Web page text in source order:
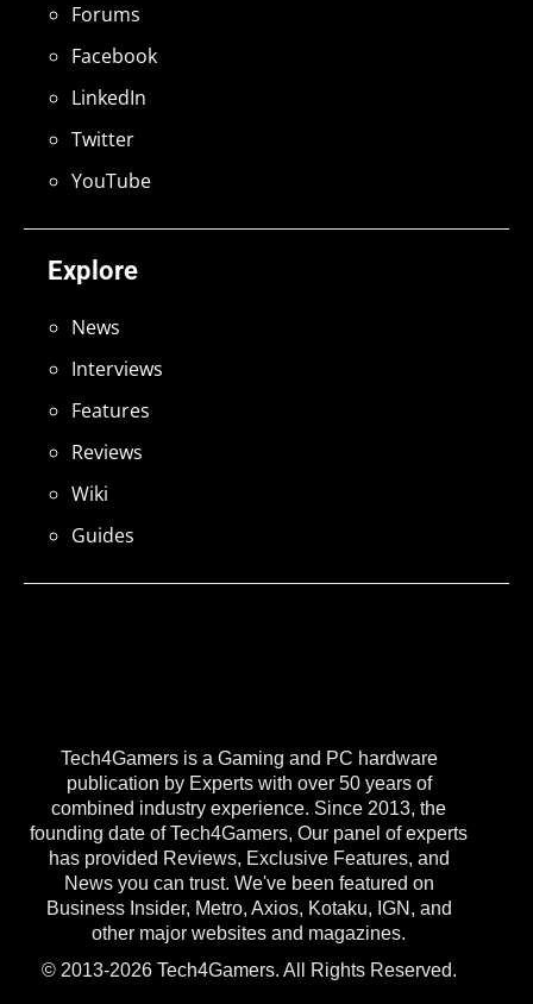
Tech4Gamers is a Gaming and PC hardware
publication by Experts with over 50 years of
combined industry experience. Since 2013, the
founding date of Tech4Gamers, Our panel of experts
has provided Reviews, Exclusive Features, and
News you can trust. We've been featured on
Business Insider, Metro, Axios, Kotaku, IGN, and
other major websites and magazines.
© 2013-2026 Tech4Gamers. All Rights Reserved.
Explore
News
Interviews
Features
Reviews
Wiki
Guides
Forums
Facebook
LinkedIn
Twitter
YouTube